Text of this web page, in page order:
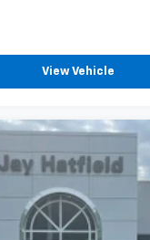
View Vehicle